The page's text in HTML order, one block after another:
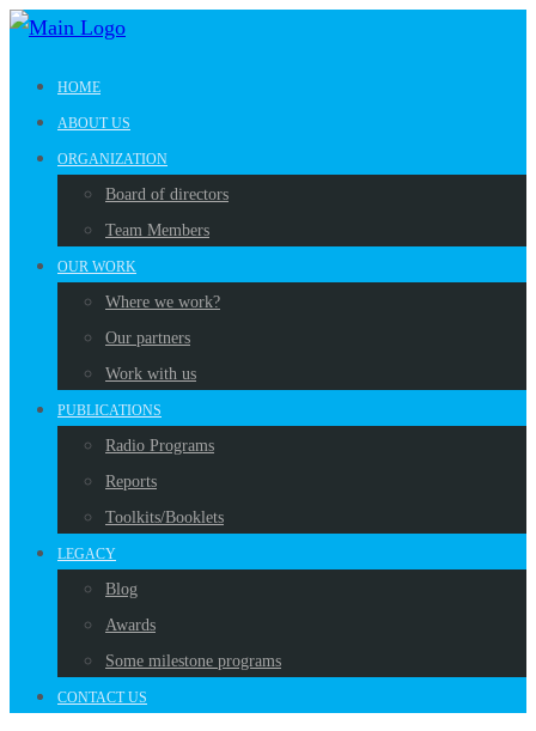
HOME
ABOUT US
ORGANIZATION
Board of directors
Team Members
OUR WORK
Where we work?
Our partners
Work with us
PUBLICATIONS
Radio Programs
Reports
Toolkits/Booklets
LEGACY
Blog
Awards
Some milestone programs
CONTACT US